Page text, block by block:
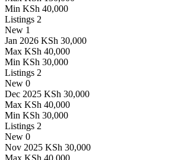
Min KSh 40,000
Listings 2
New 1
Jan 2026 KSh 30,000
Max KSh 40,000
Min KSh 30,000
Listings 2
New 0
Dec 2025 KSh 30,000
Max KSh 40,000
Min KSh 30,000
Listings 2
New 0
Nov 2025 KSh 30,000
Max KSh 40,000